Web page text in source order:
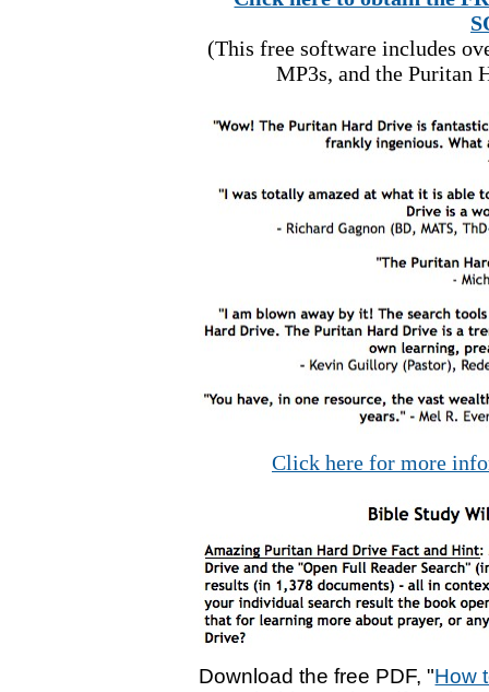
(This free software includes
MP3s, and the Puritan
Click here for more
Download the free PDF, "How